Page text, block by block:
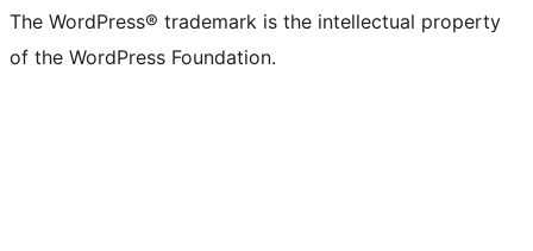
The WordPress® trademark is the intellectual property
of the WordPress Foundation.